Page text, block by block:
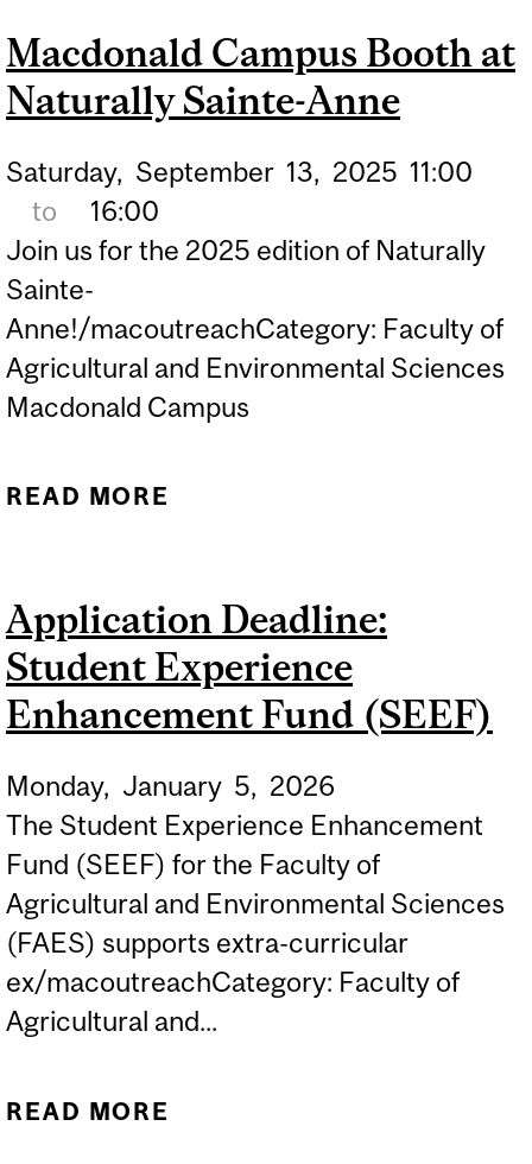
WITH LET'S TALK
SCIENCE AT MCGILL
Macdonald Campus Booth at
Naturally Sainte-Anne
Saturday, September 13, 2025 11:00
to
16:00
Join us for the 2025 edition of Naturally
Sainte-
Anne!/macoutreachCategory: Faculty of
Agricultural and Environmental Sciences
Macdonald Campus
READ MORE
Application Deadline:
Student Experience
Enhancement Fund (SEEF)
Monday, January 5, 2026
The Student Experience Enhancement
Fund (SEEF) for the Faculty of
Agricultural and Environmental Sciences
(FAES) supports extra-curricular
ex/macoutreachCategory: Faculty of
Agricultural and...
READ MORE